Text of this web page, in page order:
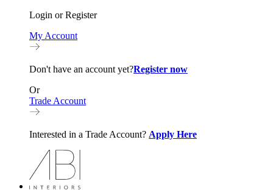
Login or Register
My Account
Don't have an account yet?Register now
Or
Trade Account
Interested in a Trade Account? Apply Here